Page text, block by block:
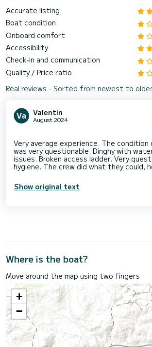
Accurate listing
Boat condition
Onboard comfort
Accessibility
Check-in and communication
Quality / Price ratio
Real reviews - Sorted from newest to
Valentin
August 2024
Very average experience. The
was very questionable. Dinghy with
issues. Broken access ladder. Very
Show original text
Where is the boat?
Move around the map using two fingers
+
−